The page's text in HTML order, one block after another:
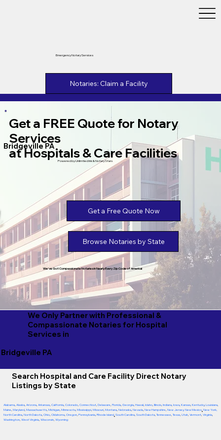
Emergency Notary Services
Notaries: Claim a Facility
Get a FREE Quote for Notary
Services
at Hospitals & Care Facilities
Bridgeville PA
Powered by Unlimtied Ink & Notary Stars
Get a Free Quote Now
Browse Notaries by State
We've Got Compassionate Notaries in Nearly Every Zip Code of America!
We Only Partner with Professional &
Compassionate Notaries for Hospital
Services in
Bridgeville PA
Search Hospital and Care Facility Direct Notary
Listings by State
Alabama, Alaska, Arizona, Arkansas, California, Colorado, Connecticut, Delaware, Florida, Georgia, Hawaii, Idaho, Illinois, Indiana, Iowa, Kansas, Kentucky, Louisiana,
Maine, Maryland, Massachusetts, Michigan, Minnesota, Mississippi, Missouri, Montana, Nebraska, Nevada, New Hampshire, New Jersey, New Mexico, New York,
North Carolina, North Dakota, Ohio, Oklahoma, Oregon, Pennsylvania, Rhode Island, South Carolina, South Dakota, Tennessee, Texas, Utah, Vermont, Virginia,
Washington, West Virginia, Wisconsin, Wyoming